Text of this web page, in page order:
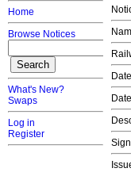
Home
Browse Notices
What's New?
Swaps
Log in
Register